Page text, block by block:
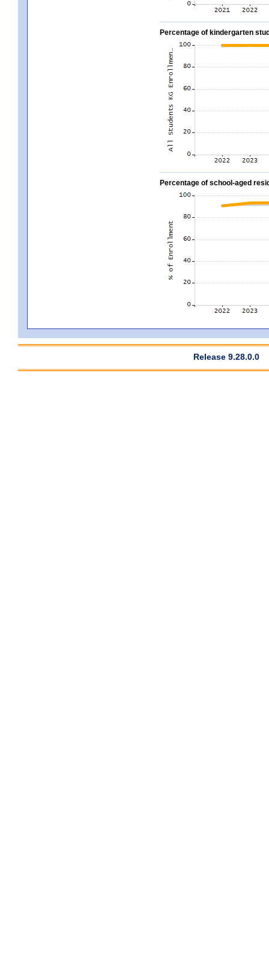
Percentage of kindergarten
Percentage of school-aged
Release 9.28.0.0